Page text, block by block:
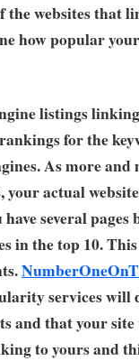
websites that
how popular
listings
for the
As more
your actual
several
in the top 10.
services will
and that your
to yours and